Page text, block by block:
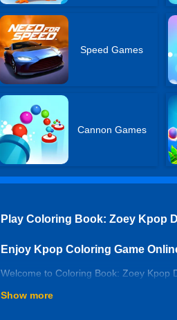
Speed Games
Cannon Games
Play Coloring Book: Zoey Kpop
Enjoy Kpop Coloring Game
Welcome to Coloring Book: Zoey Kpop
simulation games, you will have
Show more